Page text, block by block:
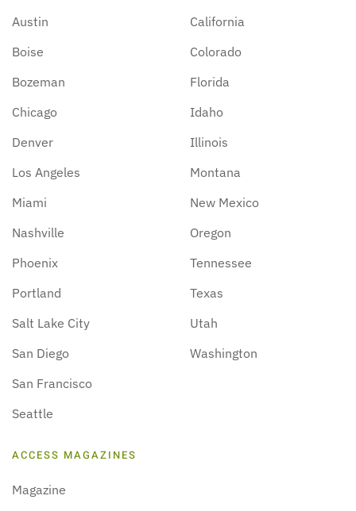
Austin
Boise
Bozeman
Chicago
Denver
Los Angeles
Miami
Nashville
Phoenix
Portland
Salt Lake City
San Diego
San Francisco
Seattle
California
Colorado
Florida
Idaho
Illinois
Montana
New Mexico
Oregon
Tennessee
Texas
Utah
Washington
ACCESS MAGAZINES
Magazine